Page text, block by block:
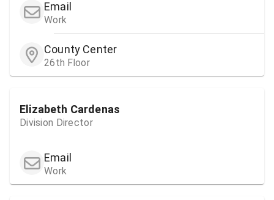
Email
Work
County Center
26th Floor
Elizabeth Cardenas
Division Director
Email
Work